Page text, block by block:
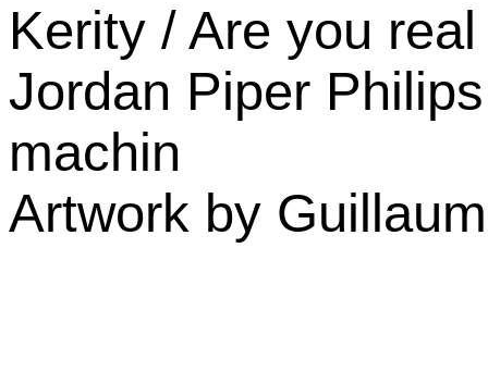
Kerity / Are you
Jordan Piper
machin
Artwork by